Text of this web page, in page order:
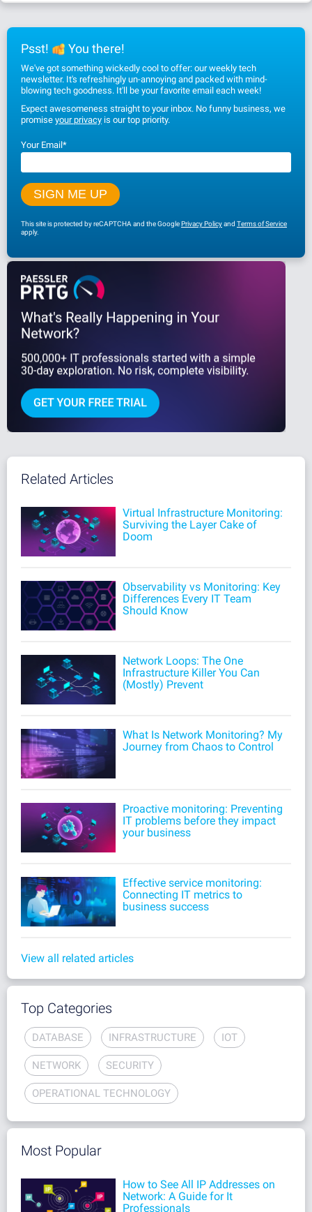
Psst! You there!
We've got something wickedly cool to offer: our weekly tech
newsletter. It's refreshingly un-annoying and packed with mind-
blowing tech goodness. It'll be your favorite email each week!
Expect awesomeness straight to your inbox. No funny business, we
promise your privacy is our top priority.
Your Email*
This site is protected by reCAPTCHA and the GooglePrivacy Policyand Terms of Service
apply.
Related Articles
Virtual Infrastructure Monitoring:
Surviving the Layer Cake of
Doom
Observability vs Monitoring: Key
Differences Every IT Team
Should Know
Network Loops: The One
Infrastructure Killer You Can
(Mostly) Prevent
What Is Network Monitoring? My
Journey from Chaos to Control
Proactive monitoring: Preventing
IT problems before they impact
your business
Effective service monitoring:
Connecting IT metrics to
business success
View all related articles
Top Categories
DATABASE INFRASTRUCTURE IOT
NETWORK SECURITY
OPERATIONAL TECHNOLOGY
Most Popular
How to See All IP Addresses on
Network: A Guide for It
Professionals